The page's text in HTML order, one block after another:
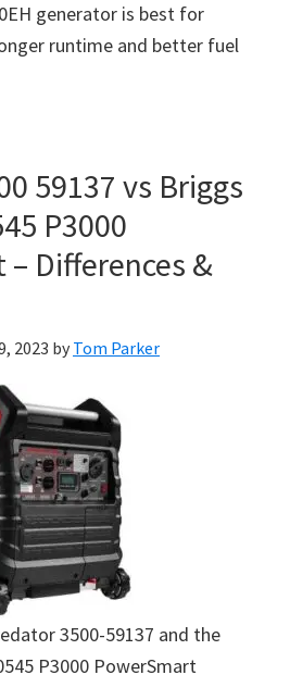
generator is best for
runtime and better fuel
59137 vs Briggs
P3000
Differences &
2023 by Tom Parker
3500-59137 and the
P3000 PowerSmart